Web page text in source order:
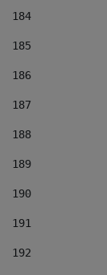
184
185
186
187
188
189
190
191
192